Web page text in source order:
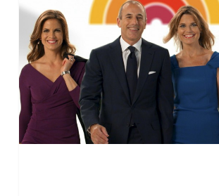
STAFFER
CRASHES
TODAY
SHOW